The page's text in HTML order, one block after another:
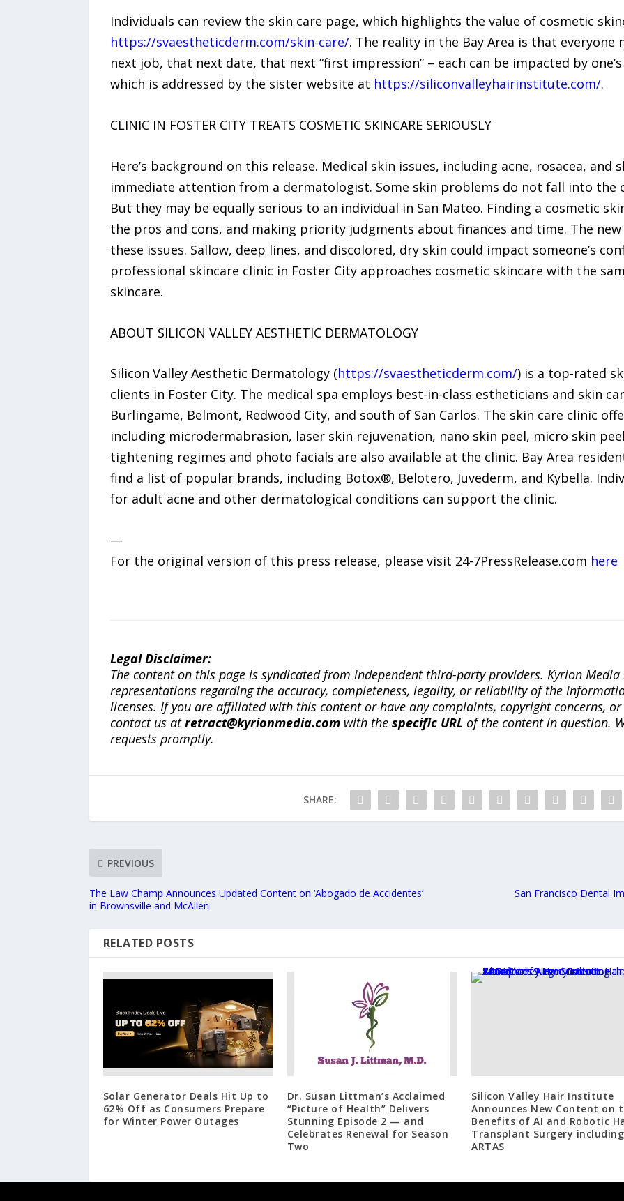
Individuals can review the skin care page, which highlights the value of cosmetic
https://svaestheticderm.com/skin-care/. The reality in the Bay Area is that
next job, that next date, that next “first impression” – each can be impacted by
which is addressed by the sister website at https://siliconvalleyhairinstitute.com/.
CLINIC IN FOSTER CITY TREATS COSMETIC SKINCARE SERIOUSLY
Here’s background on this release. Medical skin issues, including acne, rosacea, and
immediate attention from a dermatologist. Some skin problems do not fall into the
But they may be equally serious to an individual in San Mateo. Finding a cosmetic
the pros and cons, and making priority judgments about finances and time. The
these issues. Sallow, deep lines, and discolored, dry skin could impact someone’s
professional skincare clinic in Foster City approaches cosmetic skincare with the
skincare.
ABOUT SILICON VALLEY AESTHETIC DERMATOLOGY
Silicon Valley Aesthetic Dermatology (https://svaestheticderm.com/) is a top-rated
clients in Foster City. The medical spa employs best-in-class estheticians and skin
Burlingame, Belmont, Redwood City, and south of San Carlos. The skin care clinic
including microdermabrasion, laser skin rejuvenation, nano skin peel, micro skin
tightening regimes and photo facials are also available at the clinic. Bay Area
find a list of popular brands, including Botox®, Belotero, Juvederm, and Kybella.
for adult acne and other dermatological conditions can support the clinic.
—
For the original version of this press release, please visit 24-7PressRelease.com here
Legal Disclaimer:
The content on this page is syndicated from independent third-party providers. Kyrion
representations regarding the accuracy, completeness, legality, or reliability of the
licenses. If you are affiliated with this content or have any complaints, copyright concerns,
contact us atretract@kyrionmedia.comwith the specific URL of the content in question.
requests promptly.
SHARE:
PREVIOUS
The Law Champ Announces Updated Content on ‘Abogado de Accidentes’
in Brownsville and McAllen
San Francisco Dental
RELATED POSTS
Solar Generator Deals Hit Up to
62% Off as Consumers Prepare
for Winter Power Outages
Dr. Susan Littman’s Acclaimed
“Picture of Health” Delivers
Stunning Episode 2 — and
Celebrates Renewal for Season
Two
Silicon Valley Hair Institute
Announces New Content on
Benefits of AI and Robotic
Transplant Surgery including
ARTAS